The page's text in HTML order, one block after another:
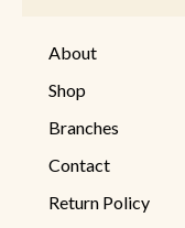
About
Shop
Branches
Contact
Return Policy